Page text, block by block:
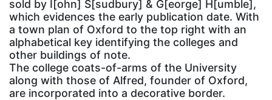
sold by I[ohn] S[sudbury] & G[eorge] H[umble],
which evidences the early publication date. With
a town plan of Oxford to the top right with an
alphabetical key identifying the colleges and
other buildings of note.
The college coats-of-arms of the University
along with those of Alfred, founder of Oxford,
are incorporated into a decorative border.